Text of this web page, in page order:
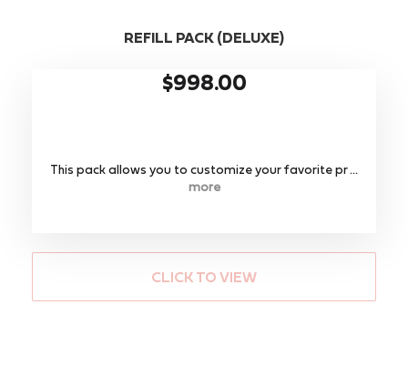
REFILL PACK (DELUXE)
This pack allows you to customize your favorite pr ...
more
$998.00
CLICK TO VIEW